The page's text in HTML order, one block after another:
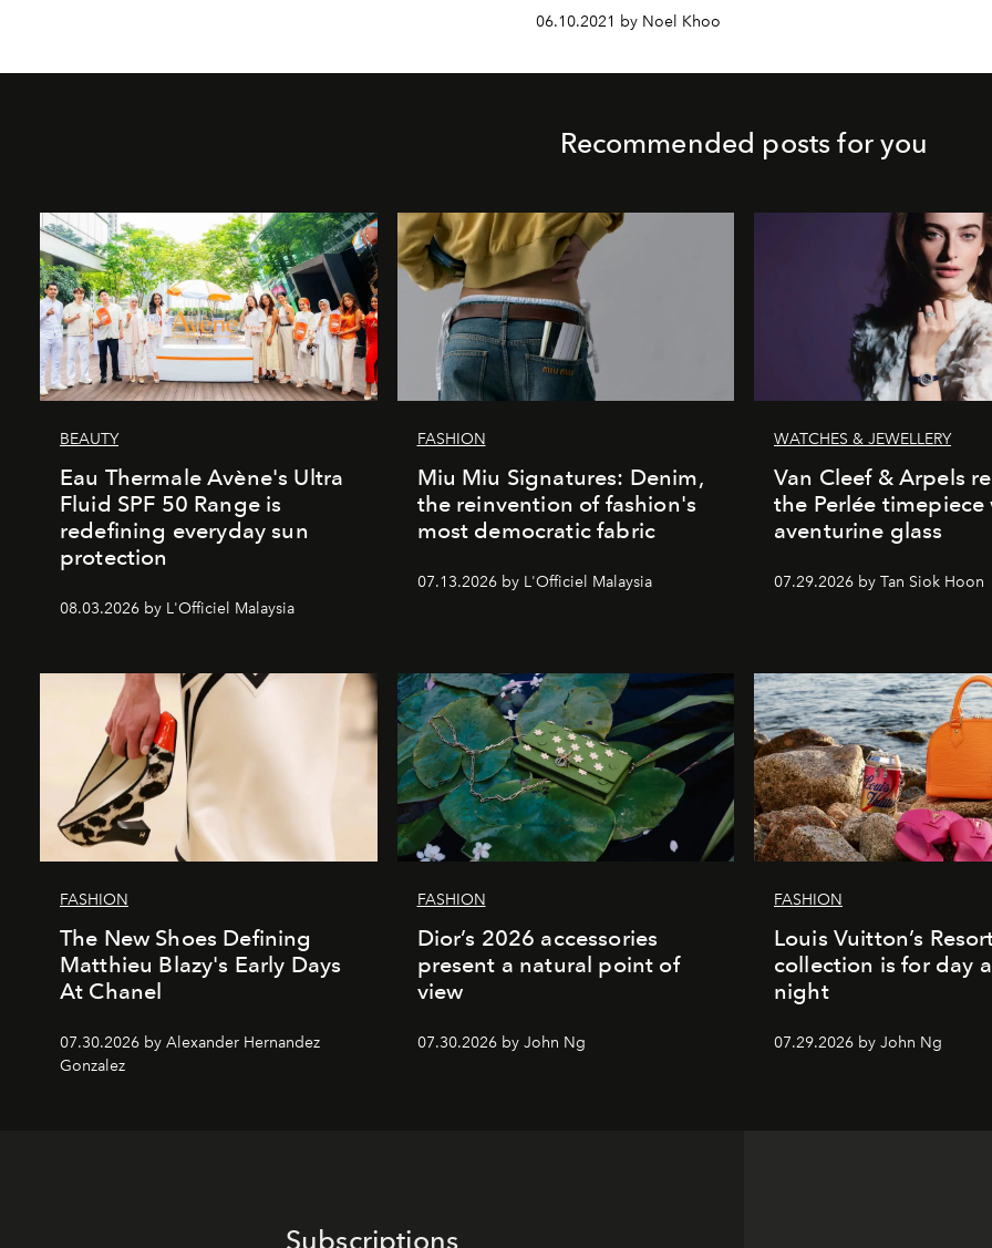
06.10.2021 by Noel Khoo
Recommended posts for you
BEAUTY
Eau Thermale Avène's Ultra
Fluid SPF 50 Range is
redefining everyday sun
protection
08.03.2026 by L'Officiel Malaysia
FASHION
Miu Miu Signatures: Denim,
the reinvention of fashion's
most democratic fabric
07.13.2026 by L'Officiel Malaysia
WATCHES & JEWELLERY
Van Cleef & Arpels
the Perlée timepiece
aventurine glass
07.29.2026 by Tan Siok Hoon
FASHION
The New Shoes Defining
Matthieu Blazy's Early Days
At Chanel
07.30.2026 by Alexander Hernandez
Gonzalez
FASHION
Dior’s 2026 accessories
present a natural point of
view
07.30.2026 by John Ng
FASHION
Louis Vuitton’s
collection is for day
night
07.29.2026 by John Ng
Subscriptions